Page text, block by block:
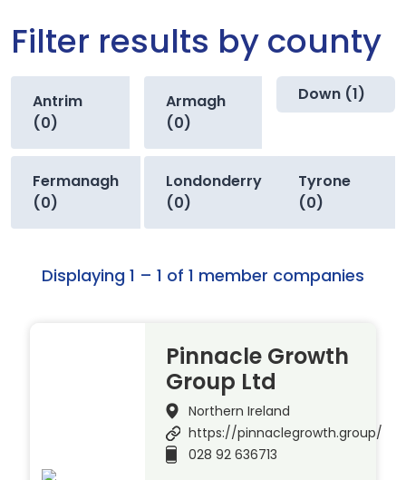
Filter results by county
Antrim
(0)
Armagh
(0)
Down (1)
Fermanagh
(0)
Londonderry
(0)
Tyrone
(0)
Displaying 1 – 1 of 1 member companies
Pinnacle Growth
Group Ltd
Northern Ireland
https://pinnaclegrowth.group/
028 92 636713